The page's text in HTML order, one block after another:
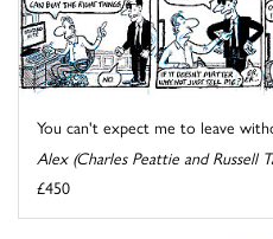
You can't expect me to leave
Alex (Charles Peattie and Russell
£450